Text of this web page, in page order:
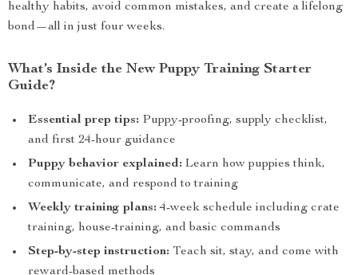
healthy habits, avoid common mistakes, and create a lifelong
bond—all in just four weeks.
What’s Inside the New Puppy Training Starter
Guide?
Essential prep tips: Puppy-proofing, supply checklist,
and first 24-hour guidance
Puppy behavior explained: Learn how puppies think,
communicate, and respond to training
Weekly training plans: 4-week schedule including crate
training, house-training, and basic commands
Step-by-step instruction: Teach sit, stay, and come with
reward-based methods